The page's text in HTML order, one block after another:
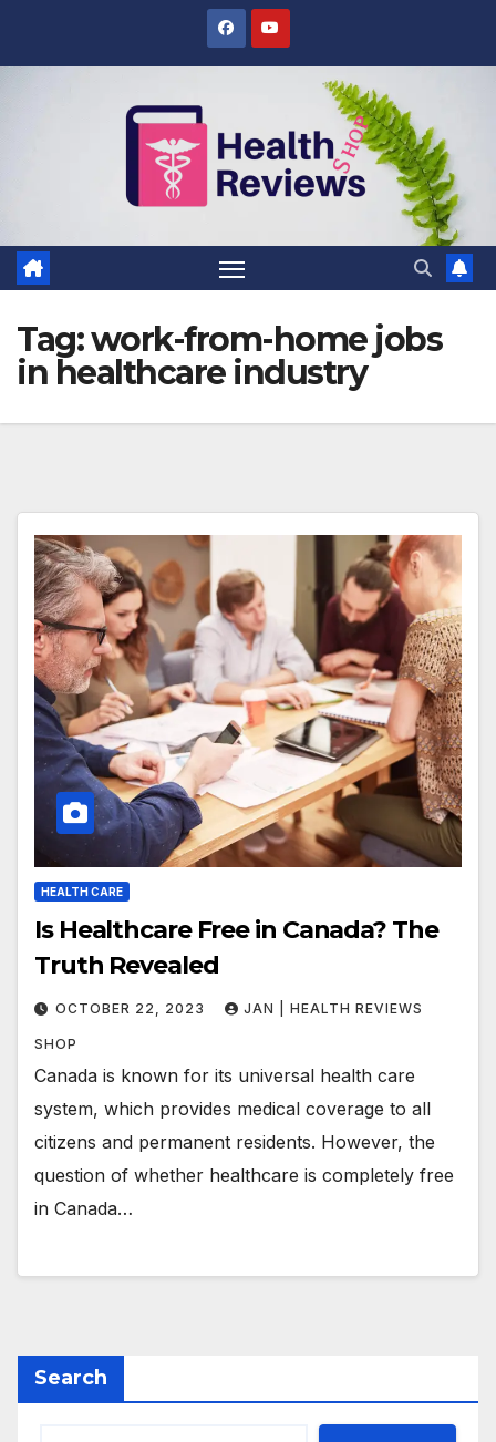
Tag:work-from-home jobs
in healthcare industry
HEALTH CARE
Is Healthcare Free in Canada? The
Truth Revealed
OCTOBER 22, 2023 JAN | HEALTH REVIEWS
SHOP
Canada is known for its universal health care
system, which provides medical coverage to all
citizens and permanent residents. However, the
question of whether healthcare is completely free
in Canada…
Search